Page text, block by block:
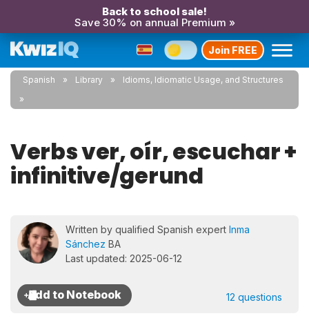
Back to school sale!
Save 30% on annual Premium »
Join FREE
Spanish Library Idioms, Idiomatic Usage, and Structures
Verbs ver, oír, escuchar +
infinitive/gerund
Written by qualified Spanish expert Inma
Sánchez BA
Last updated: 2025-06-12
12 questions